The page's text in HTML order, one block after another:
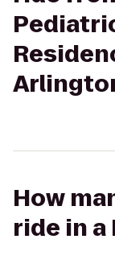
How
ride in a